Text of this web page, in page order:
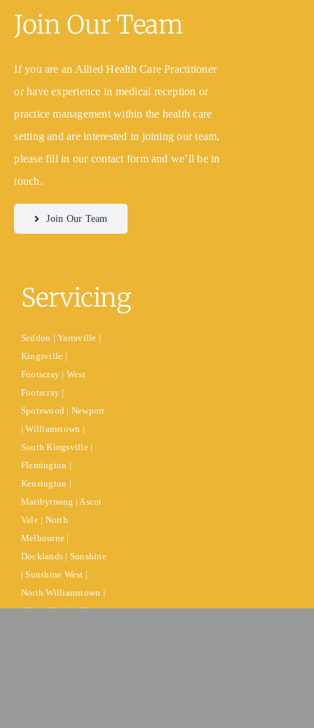
Join Our Team
If you are an Allied Health Care Practitioner
or have experience in medical reception or
practice management within the health care
setting and are interested in joining our team,
please fill in our contact form and we’ll be in
touch.
Join Our Team
Servicing
Seddon | Yarraville |
Kingsville |
Footscray | West
Footscray |
Spotswood | Newport
| Williamstown |
South Kingsville |
Flemington |
Kensington |
Maribyrnong | Ascot
Vale | North
Melbourne |
Docklands | Sunshine
| Sunshine West |
North Williamstown |
Altona North | Altona